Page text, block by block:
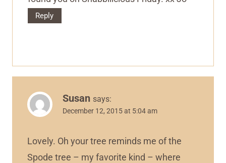
Reply
Susan says:
December 12, 2015 at 5:04 am
Lovely. Oh your tree reminds me of the
Spode tree – my favorite kind – where